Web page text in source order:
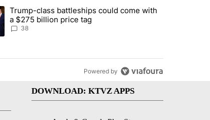
Deschutes County, Evacuation Orders Implemented"
article titled "Trump-class battleships could come with a
Trump-class battleships could come with
a $275 billion price tag
38
Powered by
DOWNLOAD: KTVZ APPS